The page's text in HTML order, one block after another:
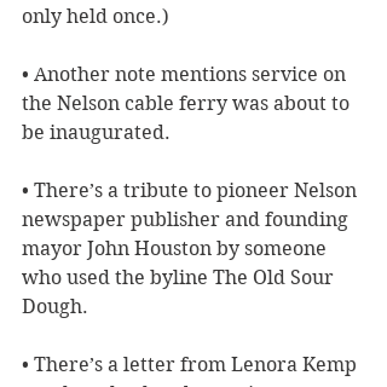
only held once.)
• Another note mentions service on
the Nelson cable ferry was about to
be inaugurated.
• There’s a tribute to pioneer Nelson
newspaper publisher and founding
mayor John Houston by someone
who used the byline The Old Sour
Dough.
• There’s a letter from Lenora Kemp